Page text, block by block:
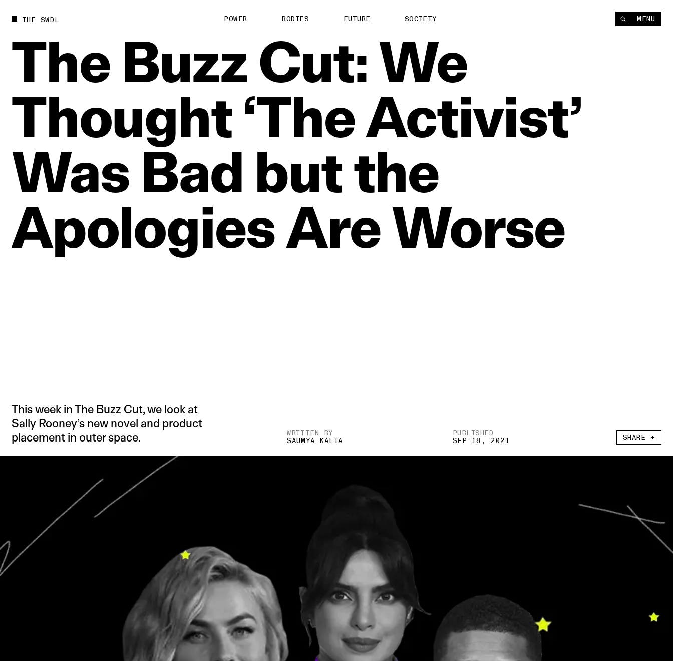
THE SWDL POWER BODIES FUTURE SOCIETY MENU
The BuzzCut:We
Thought ‘TheActivist’
Was Bad butthe
ApologiesAreWorse
This week in The Buzz Cut, we look at
Sally Rooney’s new novel and product
placement in outer space.
WRITTEN BY
SAUMYA KALIA
PUBLISHED
SEP 18, 2021 SHARE +